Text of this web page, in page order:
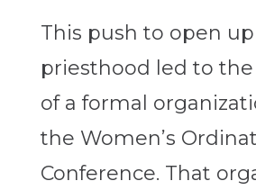
This push to open up
priesthood led to
of a formal
the Women’s
Conference. That